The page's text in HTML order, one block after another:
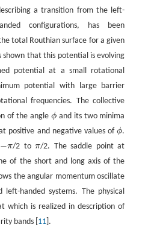
a transition from the left-
configurations, has been
total Routhian surface for a given
shown that this potential is evolving
potential at a small rotational
potential with large barrier
frequencies. The collective
of the angle ϕ
ϕand its two minima
positive and negative values ofϕ
ϕ.
−π
−π /2 toπ
π/2. The saddle point at
of the short and long axis of the
the angular momentum oscillate
left-handed systems. The physical
which is realized in description of
bands [ 11].